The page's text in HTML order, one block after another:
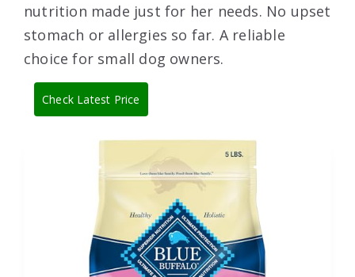
nutrition made just for her needs. No upset
stomach or allergies so far. A reliable
choice for small dog owners.
Check Latest Price